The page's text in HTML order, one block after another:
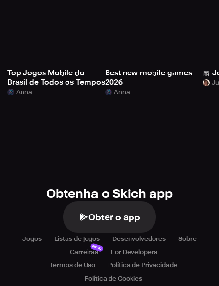
Top Jogos Mobile do
Brasil de Todos os Tempos
Anna
Best new mobile games
2026
Anna
🎀
Obtenha o Skich app
Obter o app
Jogos Listas de jogos Desenvolvedores
Sobre
Carreiras
Novo
For Developers
Termos de Uso
Política de Privacidade
Política de Cookies